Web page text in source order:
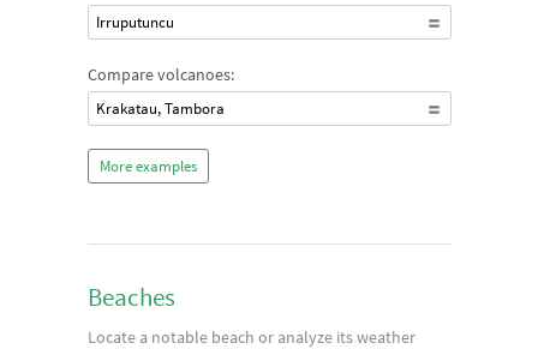
Irruputuncu
Compare volcanoes:
Krakatau, Tambora
More examples
Beaches
Locate a notable beach or analyze its weather